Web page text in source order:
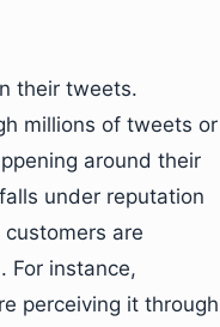
their tweets.
millions of tweets or
around their
under reputation
are
For instance,
perceiving it through